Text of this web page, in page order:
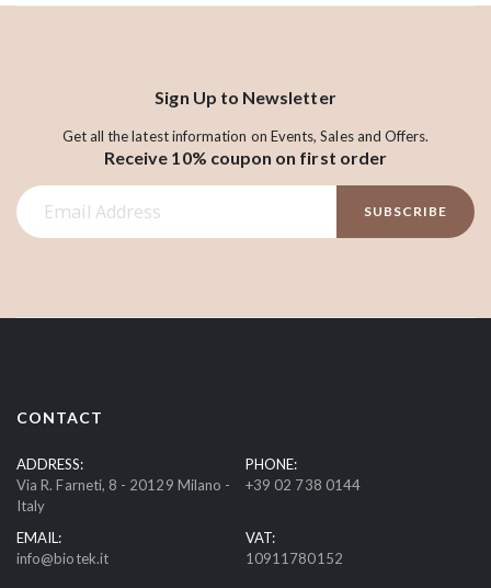
Sign Up to Newsletter
Get all the latest information on Events, Sales and Offers.
Receive 10% coupon on first order
S
i
u
r
N
e
w
SUBSCRIBE
CONTACT
ADDRESS:
Via R. Farneti, 8 - 20129 Milano -
Italy
PHONE:
+39 02 738 0144
EMAIL:
info@biotek.it
VAT:
10911780152